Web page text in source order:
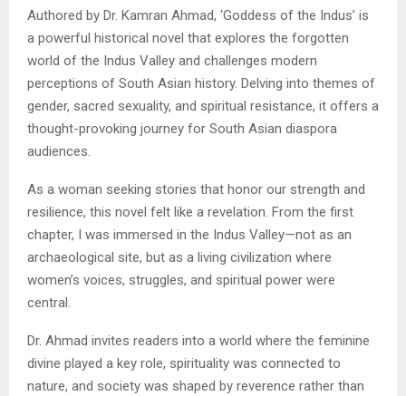
Authored by Dr. Kamran Ahmad, ‘Goddess of the Indus’ is
a powerful historical novel that explores the forgotten
world of the Indus Valley and challenges modern
perceptions of South Asian history. Delving into themes of
gender, sacred sexuality, and spiritual resistance, it offers a
thought-provoking journey for South Asian diaspora
audiences.
As a woman seeking stories that honor our strength and
resilience, this novel felt like a revelation. From the first
chapter, I was immersed in the Indus Valley—not as an
archaeological site, but as a living civilization where
women’s voices, struggles, and spiritual power were
central.
Dr. Ahmad invites readers into a world where the feminine
divine played a key role, spirituality was connected to
nature, and society was shaped by reverence rather than